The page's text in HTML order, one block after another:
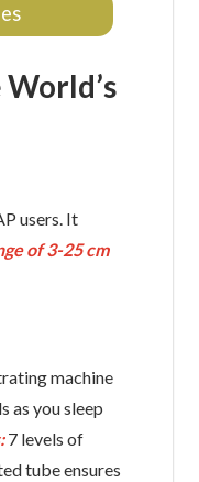
users. It
of 3-25 cm
machine
as you sleep
7 levels of
tube ensures